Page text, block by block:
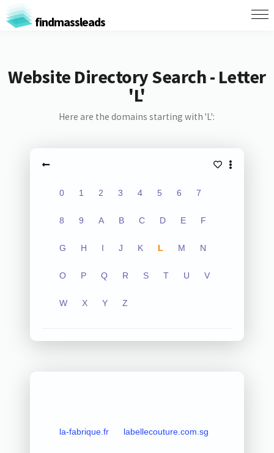
findmassleads
Website Directory Search - Letter
'L'
Here are the domains starting with 'L':
0 1 2 3 4 5 6 7
8 9 A B C D E F
G H I J K L M N
O P Q R S T U V
W X Y Z
la-fabrique.fr labellecouture.com.sg